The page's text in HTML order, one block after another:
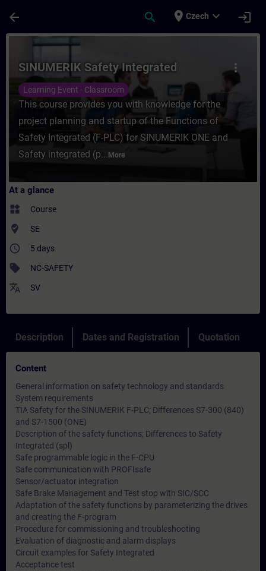
arrow_back search place Czech expand_more login
Course - SINUMERIK Safety Integrated
more_vert
SINUMERIK Safety Integrated
Learning Event - Classroom
This course provides you with knowledge for the
project planning and startup of the Functions of
Safety Integrated (F-PLC) for SINUMERIK ONE and
Safety integrated (p... More
At a glance
widgets Course
where_to_vote SE
access_time 5 days
sell NC-SAFETY
translate SV
Description Dates and Registration Quotation
Content
General information on safety technology and standards
System requirements
TIA Safety for the SINUMERIK F-PLC; Differences S7-300 (840)
and S7-1500 (ONE)
Description of the safety functions; Differences to Safety
Integrated (spl)
Safe programmable logic in the F-CPU
Safe communication with PROFIsafe
Sensor/actuator integration
Safe Brake Management and Test stop with SIC/SCC
Adaptation of the safety functions by parameterizing the drives
and creating the F-program
Procedure for commissioning and troubleshooting
Evaluation of diagnostic and alarm displays
Circuit examples for Safety Integrated
Acceptance test